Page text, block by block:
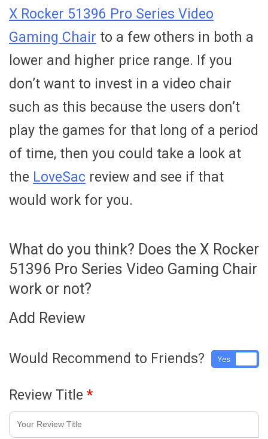
X Rocker 51396 Pro Series Video
Gaming Chair to a few others in both a
lower and higher price range. If you
don’t want to invest in a video chair
such as this because the users don’t
play the games for that long of a period
of time, then you could take a look at
the LoveSac review and see if that
would work for you.
What do you think? Does the X Rocker
51396 Pro Series Video Gaming Chair
work or not?
Add Review
Would Recommend to Friends? Yes
Review Title *